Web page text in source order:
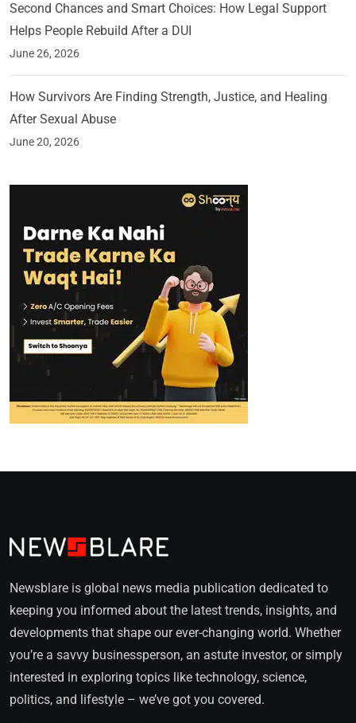
Second Chances and Smart Choices: How Legal Support
Helps People Rebuild After a DUI
June 26, 2026
How Survivors Are Finding Strength, Justice, and Healing
After Sexual Abuse
June 20, 2026
Newsblare is global news media publication dedicated to
keeping you informed about the latest trends, insights, and
developments that shape our ever-changing world. Whether
you’re a savvy businessperson, an astute investor, or simply
interested in exploring topics like technology, science,
politics, and lifestyle – we’ve got you covered.